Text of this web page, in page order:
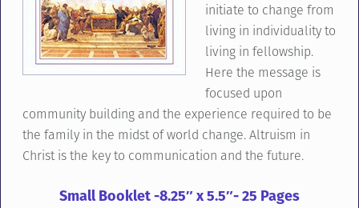
initiate to change from
living in individuality to
living in fellowship.
Here the message is
focused upon
community building and the experience required to be
the family in the midst of world change. Altruism in
Christ is the key to communication and the future.
Small Booklet -8.25″ x 5.5″- 25 Pages